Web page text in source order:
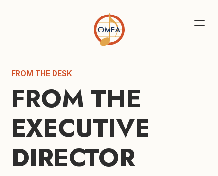
FROM THE DESK
FROM THE
EXECUTIVE
DIRECTOR